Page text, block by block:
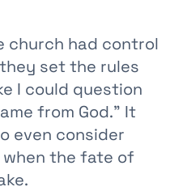
church had control
set the rules
I could question
from God.” It
even consider
the fate of